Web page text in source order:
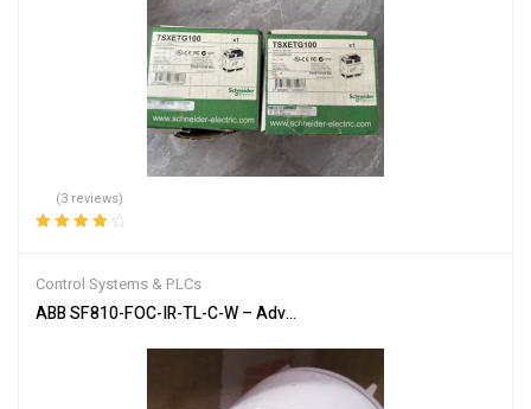
(3 reviews)
Control Systems & PLCs
ABB SF810-FOC-IR-TL-C-W – Advanced Flame Detection Scanner